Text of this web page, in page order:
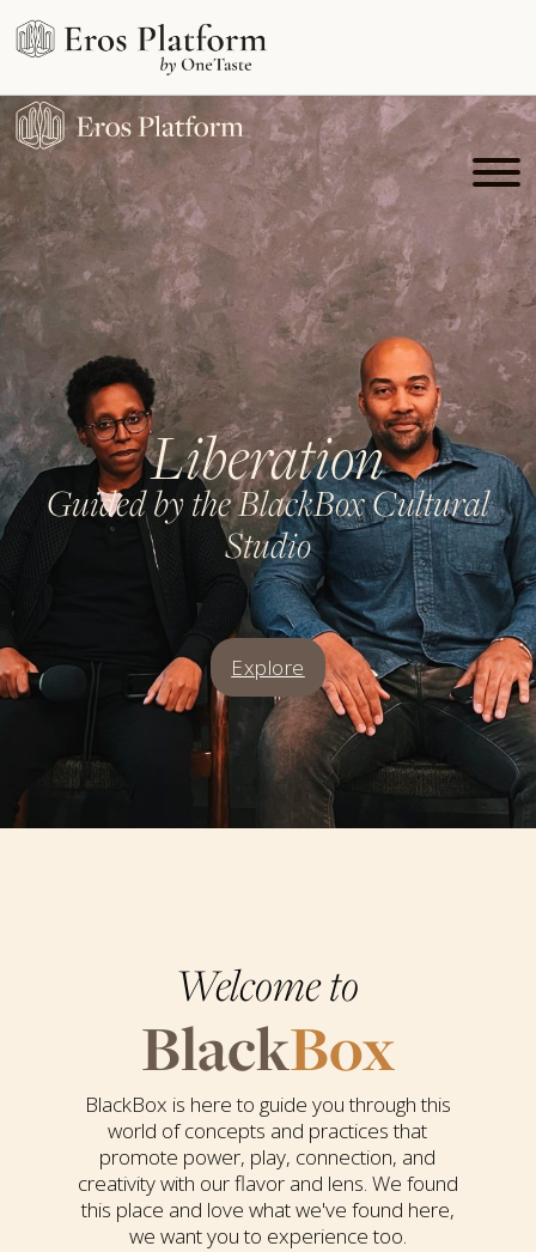
Liberation
Guided by the BlackBox Cultural
Studio
Explore
Welcome to
BlackBox
BlackBox is here to guide you through this
world of concepts and practices that
promote power, play, connection, and
creativity with our flavor and lens. We found
this place and love what we've found here,
we want you to experience too.